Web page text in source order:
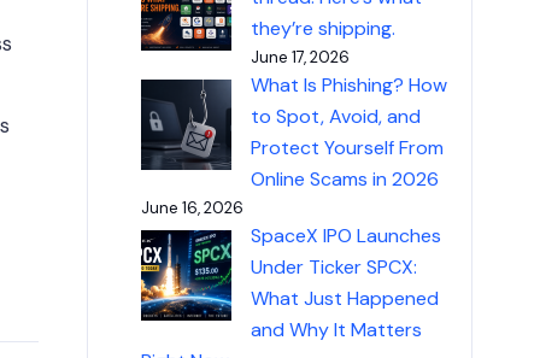
they’re shipping.
June 17, 2026
What Is Phishing? How
to Spot, Avoid, and
Protect Yourself From
Online Scams in 2026
June 16, 2026
SpaceX IPO Launches
Under Ticker SPCX:
What Just Happened
and Why It Matters